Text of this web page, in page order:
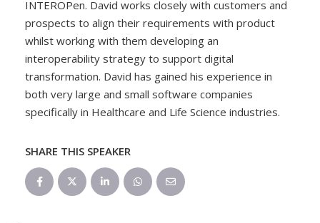
INTEROPen. David works closely with customers and
prospects to align their requirements with product
whilst working with them developing an
interoperability strategy to support digital
transformation. David has gained his experience in
both very large and small software companies
specifically in Healthcare and Life Science industries.
SHARE THIS SPEAKER